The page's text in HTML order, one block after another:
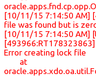
[10/11/15 7:14:50 AM]
file was found but is
[10/11/15 7:14:50 AM]
Error creating lock file
at